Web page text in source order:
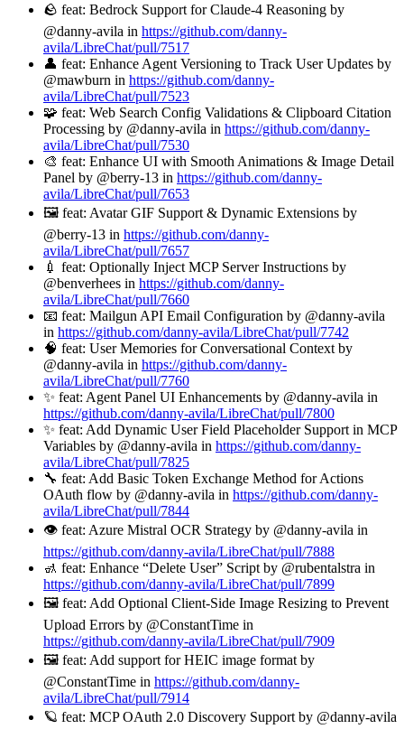
🪨 feat: Bedrock Support for Claude-4 Reasoning by
@danny-avila in https://github.com/danny-
avila/LibreChat/pull/7517
👤 feat: Enhance Agent Versioning to Track User Updates by
@mawburn in https://github.com/danny-
avila/LibreChat/pull/7523
🧩 feat: Web Search Config Validations & Clipboard Citation
Processing by @danny-avila in https://github.com/danny-
avila/LibreChat/pull/7530
🎨 feat: Enhance UI with Smooth Animations & Image Detail
Panel by @berry-13 in https://github.com/danny-
avila/LibreChat/pull/7653
🖼️ feat: Avatar GIF Support & Dynamic Extensions by
@berry-13 in https://github.com/danny-
avila/LibreChat/pull/7657
💉 feat: Optionally Inject MCP Server Instructions by
@benverhees in https://github.com/danny-
avila/LibreChat/pull/7660
📧 feat: Mailgun API Email Configuration by @danny-avila
in https://github.com/danny-avila/LibreChat/pull/7742
🧠 feat: User Memories for Conversational Context by
@danny-avila in https://github.com/danny-
avila/LibreChat/pull/7760
✨ feat: Agent Panel UI Enhancements by @danny-avila in
https://github.com/danny-avila/LibreChat/pull/7800
✨ feat: Add Dynamic User Field Placeholder Support in MCP
Variables by @danny-avila in https://github.com/danny-
avila/LibreChat/pull/7825
🔧 feat: Add Basic Token Exchange Method for Actions
OAuth flow by @danny-avila in https://github.com/danny-
avila/LibreChat/pull/7844
👁️ feat: Azure Mistral OCR Strategy by @danny-avila in
https://github.com/danny-avila/LibreChat/pull/7888
🚮 feat: Enhance “Delete User” Script by @rubentalstra in
https://github.com/danny-avila/LibreChat/pull/7899
🖼️ feat: Add Optional Client-Side Image Resizing to Prevent
Upload Errors by @ConstantTime in
https://github.com/danny-avila/LibreChat/pull/7909
🖼️ feat: Add support for HEIC image format by
@ConstantTime in https://github.com/danny-
avila/LibreChat/pull/7914
🪐 feat: MCP OAuth 2.0 Discovery Support by @danny-avila